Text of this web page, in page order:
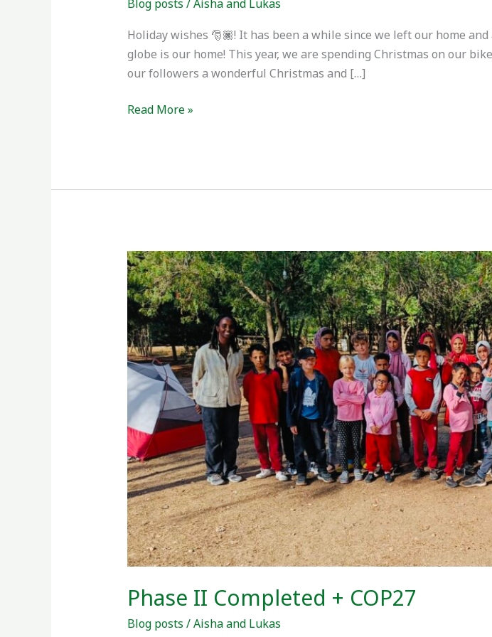
Blog posts /Aisha and Lukas
Holiday wishes 🎅🏿! It has been a while since we left our home
globe is our home! This year, we are spending Christmas on our
our followers a wonderful Christmas and […]
Read More »
Phase II Completed + COP27
Blog posts /Aisha and Lukas
Phase
II
Completed
+
COP27